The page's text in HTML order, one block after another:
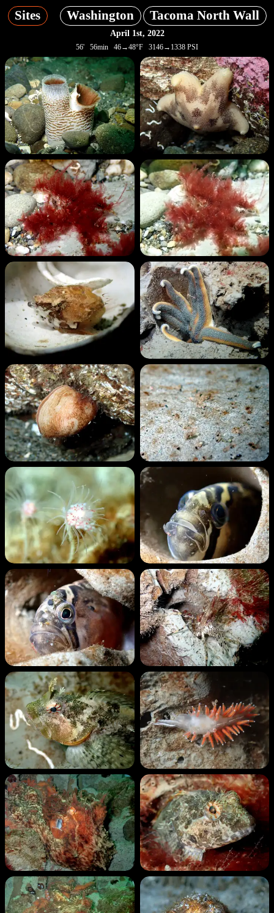
Sites Washington Tacoma North Wall
April 1st, 2022
56' 56min 46→48°F 3146→1338 PSI